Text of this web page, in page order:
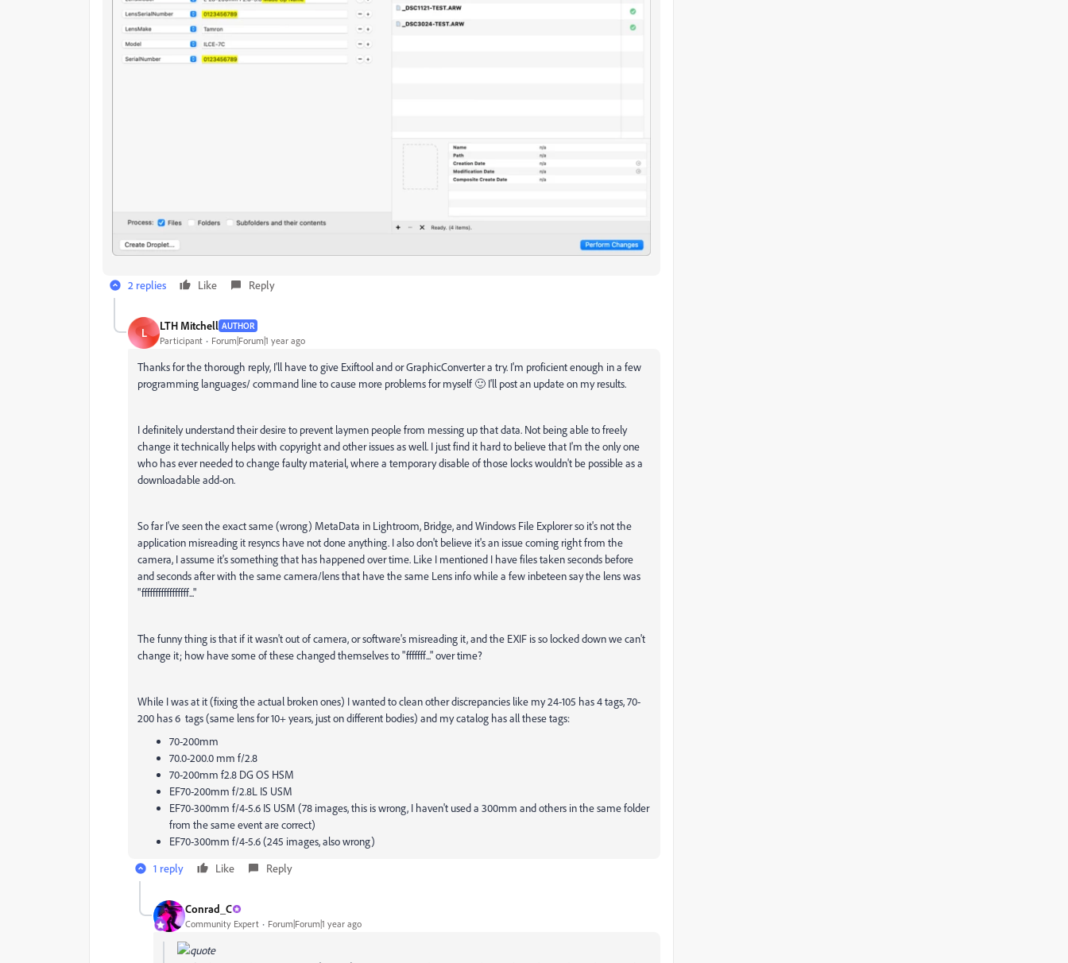
2 replies Like Reply
L LTH Mitchell AUTHOR
Participant Forum|Forum|1 year ago
Thanks for the thorough reply, I'll have to give Exiftool and or GraphicConverter a try. I'm proficient enough in a few
programming languages/ command line to cause more problems for myself 🙂 I'll post an update on my results.
I definitely understand their desire to prevent laymen people from messing up that data. Not being able to freely
change it technically helps with copyright and other issues as well. I just find it hard to believe that I'm the only one
who has ever needed to change faulty material, where a temporary disable of those locks wouldn't be possible as a
downloadable add-on.
So far I've seen the exact same (wrong) MetaData in Lightroom, Bridge, and Windows File Explorer so it's not the
application misreading it resyncs have not done anything. I also don't believe it's an issue coming right from the
camera, I assume it's something that has happened over time. Like I mentioned I have files taken seconds before
and seconds after with the same camera/lens that have the same Lens info while a few inbeteen say the lens was
"fffffffffffffffff..."
The funny thing is that if it wasn't out of camera, or software's misreading it, and the EXIF is so locked down we can't
change it; how have some of these changed themselves to "fffffff..." over time?
While I was at it (fixing the actual broken ones) I wanted to clean other discrepancies like my 24-105 has 4 tags, 70-
200 has 6 tags (same lens for 10+ years, just on different bodies) and my catalog has all these tags:
70-200mm
70.0-200.0 mm f/2.8
70-200mm f2.8 DG OS HSM
EF70-200mm f/2.8L IS USM
EF70-300mm f/4-5.6 IS USM (78 images, this is wrong, I haven't used a 300mm and others in the same folder
from the same event are correct)
EF70-300mm f/4-5.6 (245 images, also wrong)
1 reply
Like Reply
Conrad_C
Community Expert Forum|Forum|1 year ago